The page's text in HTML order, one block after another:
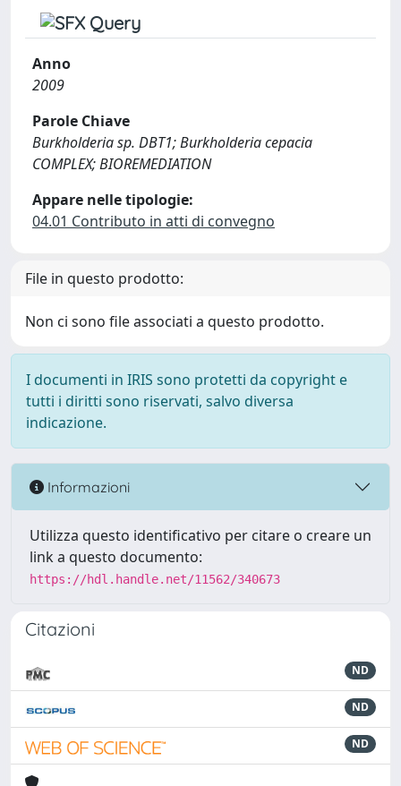
Anno
2009
Parole Chiave
Burkholderia sp. DBT1; Burkholderia cepacia
COMPLEX; BIOREMEDIATION
Appare nelle tipologie:
04.01 Contributo in atti di convegno
File in questo prodotto:
Non ci sono file associati a questo prodotto.
I documenti in IRIS sono protetti da copyright e
tutti i diritti sono riservati, salvo diversa
indicazione.
Informazioni
Utilizza questo identificativo per citare o creare un
link a questo documento:
https://hdl.handle.net/11562/340673
Citazioni
ND
ND
ND